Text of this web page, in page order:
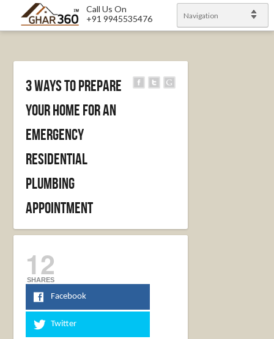
Call Us On
+91 9945535476
Navigation
3 Ways to prepare
your home for an
emergency
residential
plumbing
appointment
12
SHARES
Facebook
Twitter